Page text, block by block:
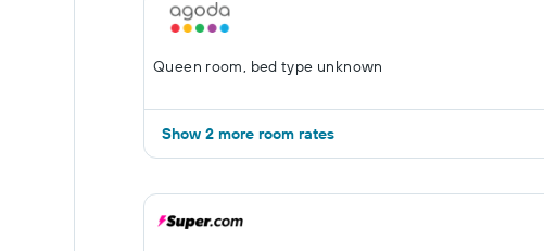
Queen room, bed type unknown
Show 2 more room rates